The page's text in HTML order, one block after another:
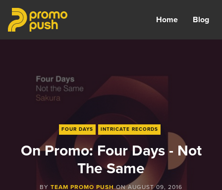
Home Blog
FOUR DAYS INTRICATE RECORDS
On Promo: Four Days - Not
The Same
BY TEAM PROMO PUSHONAUGUST 09, 2016